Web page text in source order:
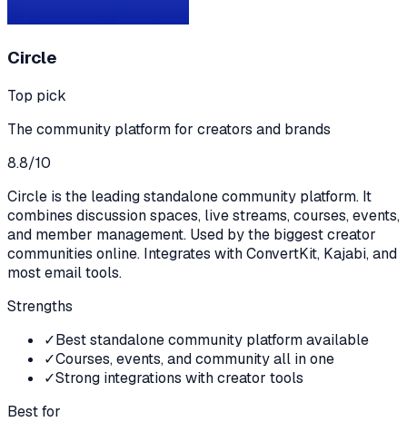
Circle
Top pick
The community platform for creators and brands
8.8/10
Circle is the leading standalone community platform. It
combines discussion spaces, live streams, courses, events,
and member management. Used by the biggest creator
communities online. Integrates with ConvertKit, Kajabi, and
most email tools.
Strengths
✓Best standalone community platform available
✓Courses, events, and community all in one
✓Strong integrations with creator tools
Best for